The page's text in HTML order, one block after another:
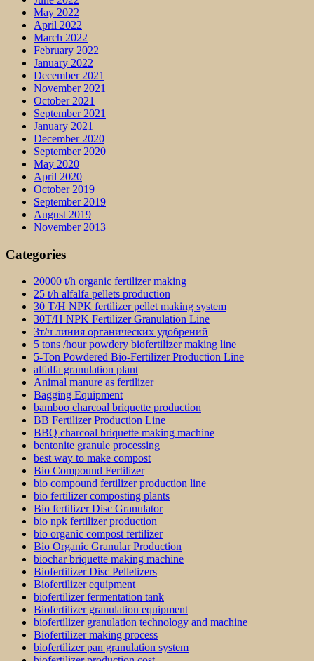
May 2022
April 2022
March 2022
February 2022
January 2022
December 2021
November 2021
October 2021
September 2021
January 2021
December 2020
September 2020
May 2020
April 2020
October 2019
September 2019
August 2019
November 2013
Categories
20000 t/h organic fertilizer making
25 t/h alfalfa pellets production
30 T/H NPK fertilizer pellet making system
30T/H NPK Fertilizer Granulation Line
3т/ч линия органических удобрений
5 tons /hour powdery biofertilizer making line
5-Ton Powdered Bio-Fertilizer Production Line
alfalfa granulation plant
Animal manure as fertilizer
Bagging Equipment
bamboo charcoal briquette production
BB Fertilizer Production Line
BBQ charcoal briquette making machine
bentonite granule processing
best way to make compost
Bio Compound Fertilizer
bio compound fertilizer production line
bio fertilizer composting plants
Bio fertilizer Disc Granulator
bio npk fertilizer production
bio organic compost fertilizer
Bio Organic Granular Production
biochar briquette making machine
Biofertilizer Disc Pelletizers
Biofertilizer equipment
biofertilizer fermentation tank
Biofertilizer granulation equipment
biofertilizer granulation technology and machine
Biofertilizer making process
biofertilizer pan granulation system